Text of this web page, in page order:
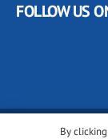
By clicking
FOLLOW US